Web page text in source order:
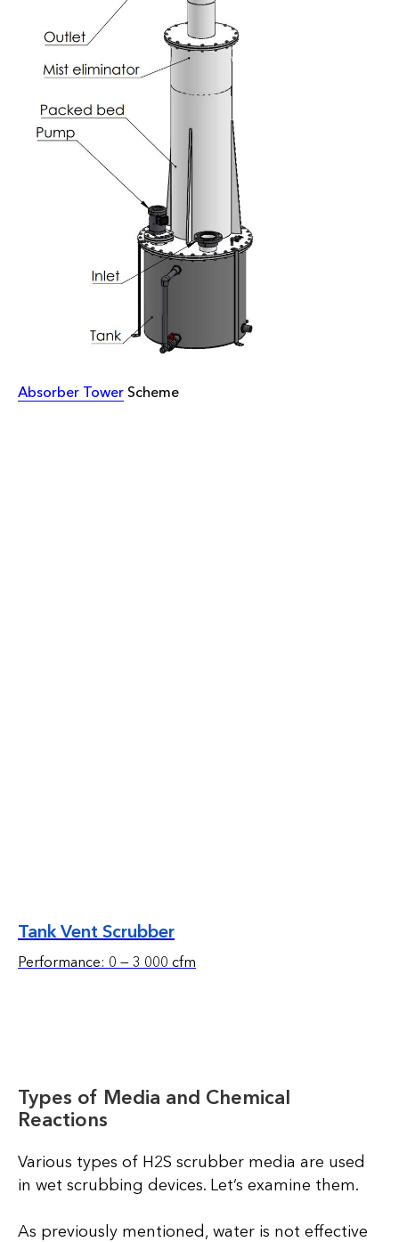
Absorber Tower Scheme
Tank Vent Scrubber
Performance: 0 — 3 000 cfm
Types of Media and Chemical
Reactions
Various types of H2S scrubber media are used
in wet scrubbing devices. Let’s examine them.
As previously mentioned, water is not effective